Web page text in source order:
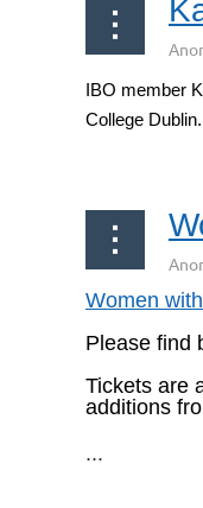
IBO member
College
Women
Please find
Tickets are
additions
...